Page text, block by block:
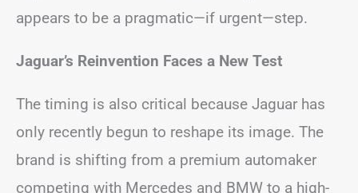
appears to be a pragmatic—if urgent—step.
Jaguar’s Reinvention Faces a New Test
The timing is also critical because Jaguar has
only recently begun to reshape its image. The
brand is shifting from a premium automaker
competing with Mercedes and BMW to a high-